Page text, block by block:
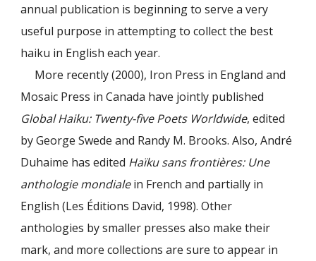
annual publication is beginning to serve a very
useful purpose in attempting to collect the best
haiku in English each year.
More recently (2000), Iron Press in England and
Mosaic Press in Canada have jointly published
Global Haiku: Twenty-five Poets Worldwide, edited
by George Swede and Randy M. Brooks. Also, André
Duhaime has edited Haïku sans frontières: Une
anthologie mondialein French and partially in
English (Les Éditions David, 1998). Other
anthologies by smaller presses also make their
mark, and more collections are sure to appear in